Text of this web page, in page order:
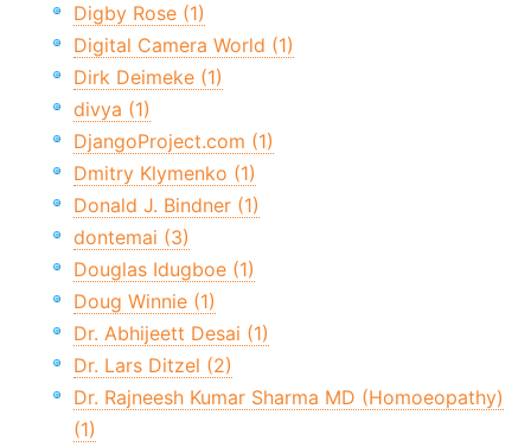
Digby Rose (1)
Digital Camera World (1)
Dirk Deimeke (1)
divya (1)
DjangoProject.com (1)
Dmitry Klymenko (1)
Donald J. Bindner (1)
dontemai (3)
Douglas Idugboe (1)
Doug Winnie (1)
Dr. Abhijeett Desai (1)
Dr. Lars Ditzel (2)
Dr. Rajneesh Kumar Sharma MD (Homoeopathy)
(1)